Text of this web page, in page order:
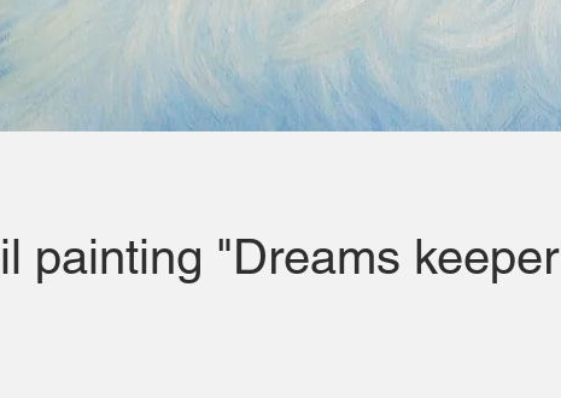
painting "Dreams